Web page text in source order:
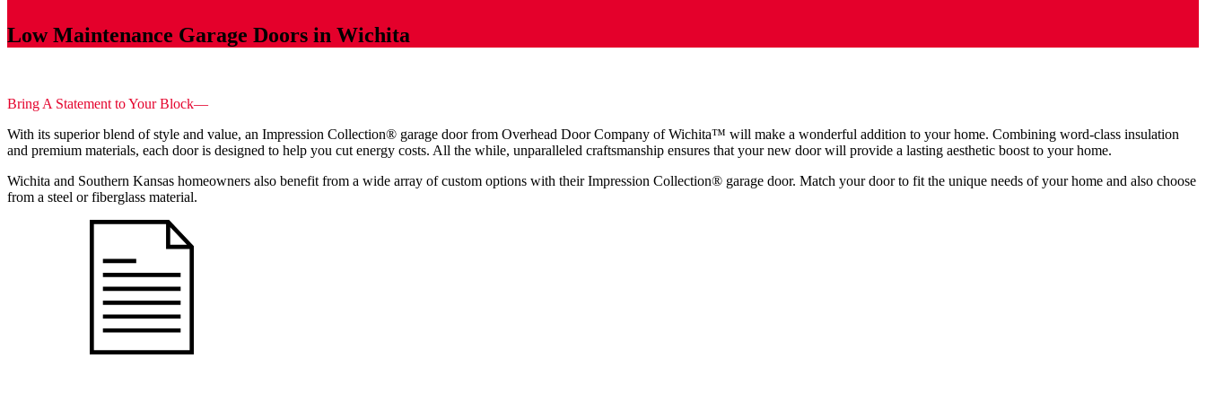
Low Maintenance Garage Doors in Wichita
Bring A Statement to Your Block—
With its superior blend of style and value, an Impression Collection® garage door from Overhead Door Company of Wichita™️ will make a wonderful addition to your home. Combining word-class insulation
and premium materials, each door is designed to help you cut energy costs. All the while, unparalleled craftsmanship ensures that your new door will provide a lasting aesthetic boost to your home.
Wichita and Southern Kansas homeowners also benefit from a wide array of custom options with their Impression Collection® garage door. Match your door to fit the unique needs of your home and also choose
from a steel or fiberglass material.